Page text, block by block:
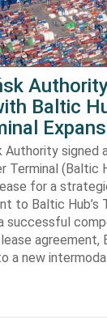
Baltic
Authority signed
Terminal (Baltic
for a
to Baltic Hub’s
successful
agreement,
a new